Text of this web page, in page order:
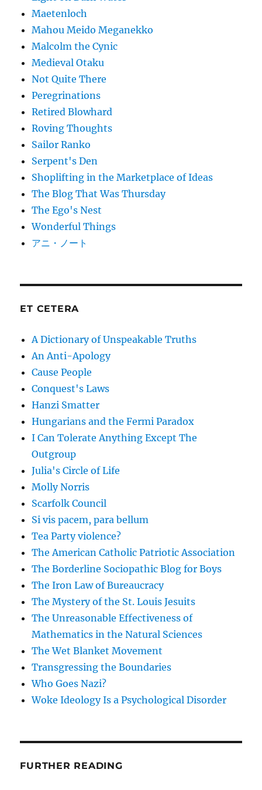
Maetenloch
Mahou Meido Meganekko
Malcolm the Cynic
Medieval Otaku
Not Quite There
Peregrinations
Retired Blowhard
Roving Thoughts
Sailor Ranko
Serpent's Den
Shoplifting in the Marketplace of Ideas
The Blog That Was Thursday
The Ego's Nest
Wonderful Things
アニ・ノート
ET CETERA
A Dictionary of Unspeakable Truths
An Anti-Apology
Cause People
Conquest's Laws
Hanzi Smatter
Hungarians and the Fermi Paradox
I Can Tolerate Anything Except The
Outgroup
Julia's Circle of Life
Molly Norris
Scarfolk Council
Si vis pacem, para bellum
Tea Party violence?
The American Catholic Patriotic Association
The Borderline Sociopathic Blog for Boys
The Iron Law of Bureaucracy
The Mystery of the St. Louis Jesuits
The Unreasonable Effectiveness of
Mathematics in the Natural Sciences
The Wet Blanket Movement
Transgressing the Boundaries
Who Goes Nazi?
Woke Ideology Is a Psychological Disorder
FURTHER READING